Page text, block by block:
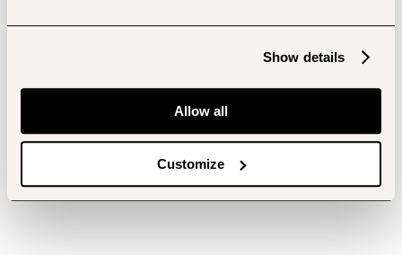
Show details
Allow all
Customize